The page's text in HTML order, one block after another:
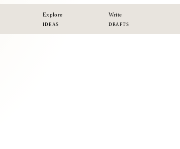
Explore
IDEAS
Write
DRAFTS